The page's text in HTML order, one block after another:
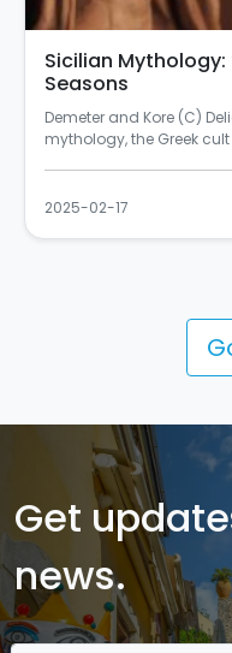
Sicilian
Seasons
Demeter and Kore (C)
mythology, the Greek
2025-02-17
Get
news.